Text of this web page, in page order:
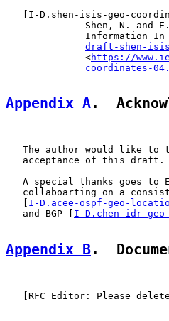
I-D.shen-isis-geo-
Shen, N. and
Information
draft-shen-
              <
https://
coordinates-
Appendix A.
The author would like to
   acceptance of this draft.
A special thanks goes to
collaboarting on a
I-D.acee-ospf-geo-
   and BGP [
I-D.chen-idr-
Appendix B.
[RFC Editor: Please